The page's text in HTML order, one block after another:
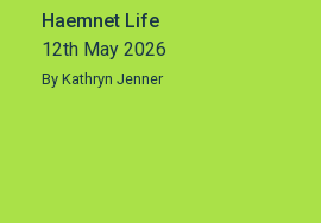
Haemnet Life
12th May 2026
By Kathryn Jenner